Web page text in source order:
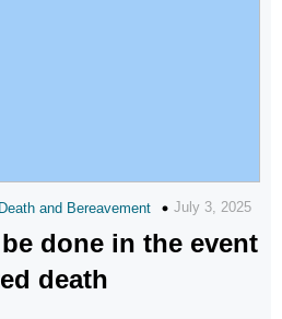
and Bereavement July 3, 2025
done in the event
death